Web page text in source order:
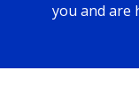
you and are